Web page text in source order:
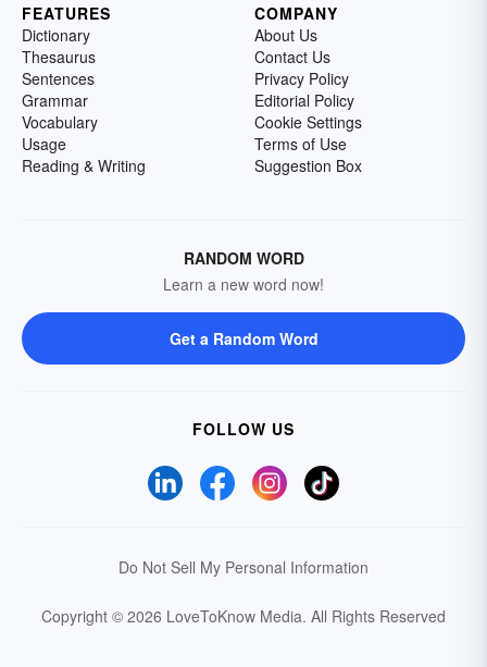
FEATURES
Dictionary
Thesaurus
Sentences
Grammar
Vocabulary
Usage
Reading & Writing
COMPANY
About Us
Contact Us
Privacy Policy
Editorial Policy
Cookie Settings
Terms of Use
Suggestion Box
RANDOM WORD
Learn a new word now!
Get a Random Word
FOLLOW US
Do Not Sell My Personal Information
Copyright © 2026 LoveToKnow Media. All Rights Reserved